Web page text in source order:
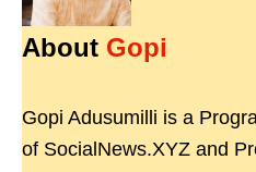
About Gopi
Gopi Adusumilli is a
of SocialNews.XYZ and